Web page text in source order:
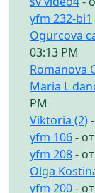
yfm 232-bl1
Ogurcova
03:13 PM
Romanova
Maria L
PM
Viktoria (2)
yfm 106- от
yfm 208- от
Olga
yfm 200- от